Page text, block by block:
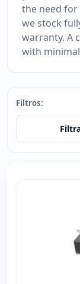
the need for
we stock
warranty. A
with
Filtros: